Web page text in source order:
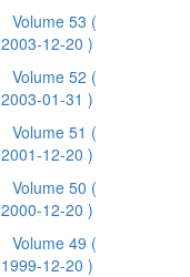
Volume 53 (
2003-12-20 )
Volume 52 (
2003-01-31 )
Volume 51 (
2001-12-20 )
Volume 50 (
2000-12-20 )
Volume 49 (
1999-12-20 )